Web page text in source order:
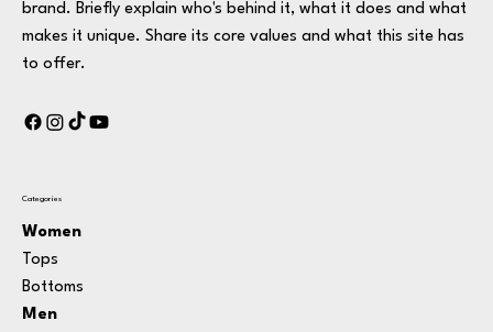
brand. Briefly explain who's behind it, what it does and what
makes it unique. Share its core values and what this site has
to offer.
Categories
Women
Tops
Bottoms
Men